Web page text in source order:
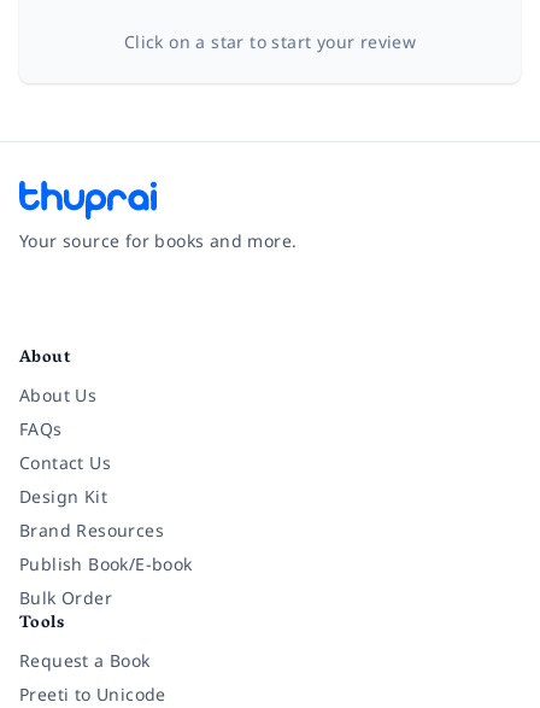
Click on a star to start your review
Your source for books and more.
About
About Us
FAQs
Contact Us
Design Kit
Brand Resources
Publish Book/E-book
Bulk Order
Tools
Request a Book
Preeti to Unicode